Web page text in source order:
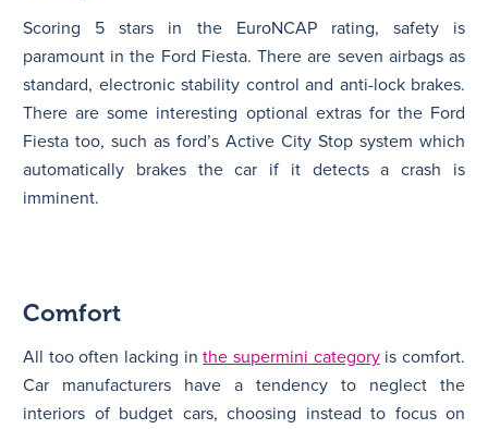
Scoring 5 stars in the EuroNCAP rating, safety is
paramount in the Ford Fiesta. There are seven airbags as
standard, electronic stability control and anti-lock brakes.
There are some interesting optional extras for the Ford
Fiesta too, such as ford’s Active City Stop system which
automatically brakes the car if it detects a crash is
imminent.
Comfort
All too often lacking inthe supermini categoryis comfort.
Car manufacturers have a tendency to neglect the
interiors of budget cars, choosing instead to focus on